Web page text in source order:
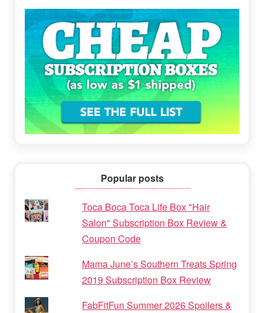
Popular posts
Toca Boca Toca Life Box "Hair
Salon" Subscription Box Review &
Coupon Code
Mama June’s Southern Treats Spring
2019 Subscription Box Review
FabFitFun Summer 2026 Spoilers &